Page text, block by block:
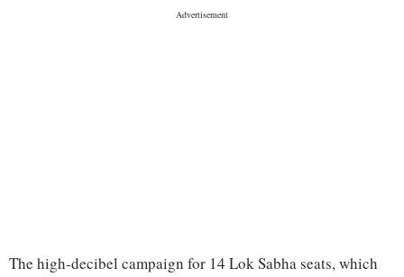
The high-decibel campaign for 14 Lok Sabha seats, which